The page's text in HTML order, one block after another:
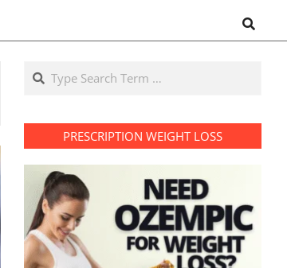
Search
Search
PRESCRIPTION WEIGHT LOSS